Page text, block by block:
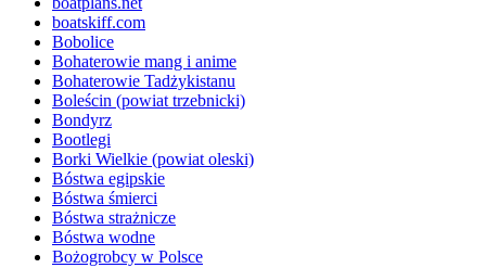
boatskiff.com
Bobolice
Bohaterowie mang i anime
Bohaterowie Tadżykistanu
Boleścin (powiat trzebnicki)
Bondyrz
Bootlegi
Borki Wielkie (powiat oleski)
Bóstwa egipskie
Bóstwa śmierci
Bóstwa strażnicze
Bóstwa wodne
Bożogrobcy w Polsce